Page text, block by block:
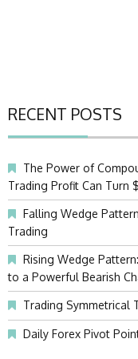
RECENT POSTS
The Power of
Trading Profit Can Turn
Falling Wedge
Trading
Rising Wedge
to a Powerful Bearish
Trading Symmetrical
Daily Forex Pivot